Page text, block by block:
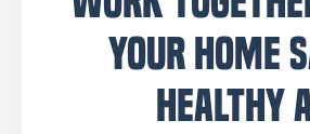
your home
healthy